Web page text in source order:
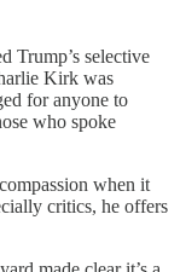
Trump’s selective
Kirk was
for anyone to
who spoke
when it
critics, he offers